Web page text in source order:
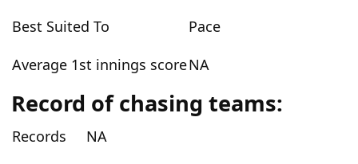
Best Suited To
Pace
Average 1st innings scoreNA
Record of chasing teams:
Records
NA